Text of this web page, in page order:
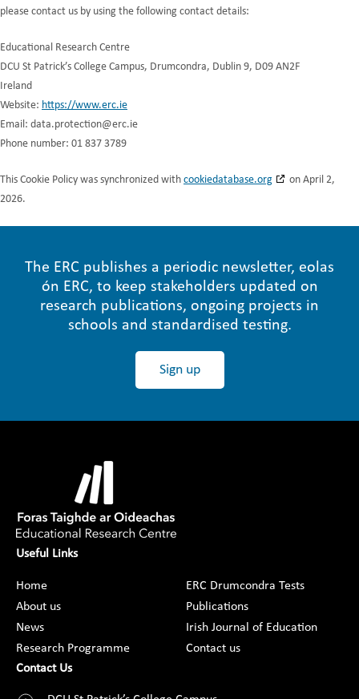
please contact us by using the following contact details:
Educational Research Centre
DCU St Patrick’s College Campus, Drumcondra, Dublin 9, D09 AN2F
Ireland
Website: https://www.erc.ie
Email: data.protection@erc.ie
Phone number: 01 837 3789
This Cookie Policy was synchronized with cookiedatabase.org
on April 2,
2026.
The ERC publishes a periodic newsletter, eolas
ón ERC, to keep stakeholders updated on
research publications, ongoing projects in
schools and standardised testing.
Sign up
Useful Links
Home
About us
News
Research Programme
ERC Drumcondra Tests
Publications
Irish Journal of Education
Contact us
Contact Us